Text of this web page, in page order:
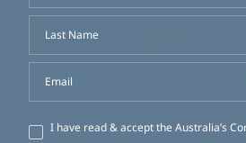
Last Name
Email
I have read & accept the Australia’s